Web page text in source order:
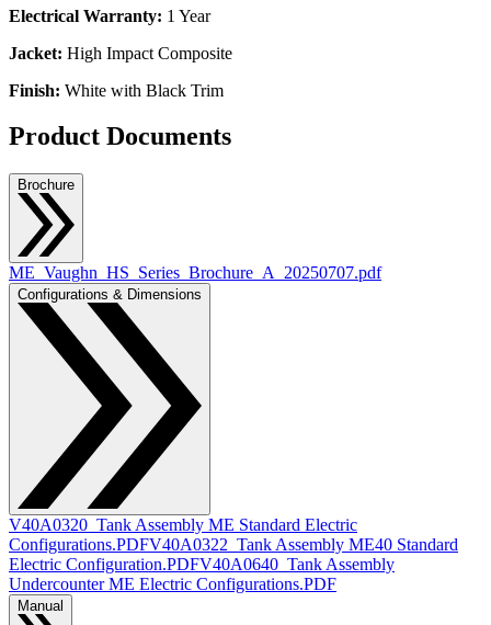
Electrical Warranty: 1 Year
Jacket: High Impact Composite
Finish: White with Black Trim
Product Documents
Brochure
ME_Vaughn_HS_Series_Brochure_A_20250707.pdf
Configurations & Dimensions
V40A0320_Tank Assembly ME Standard Electric
Configurations.PDFV40A0322_Tank Assembly ME40 Standard
Electric Configuration.PDFV40A0640_Tank Assembly
Undercounter ME Electric Configurations.PDF
Manual